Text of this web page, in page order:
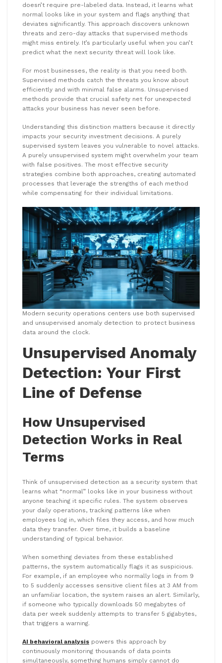
doesn’t require pre-labeled data. Instead, it learns what
normal looks like in your system and flags anything that
deviates significantly. This approach discovers unknown
threats and zero-day attacks that supervised methods
might miss entirely. It’s particularly useful when you can’t
predict what the next security threat will look like.
For most businesses, the reality is that you need both.
Supervised methods catch the threats you know about
efficiently and with minimal false alarms. Unsupervised
methods provide that crucial safety net for unexpected
attacks your business has never seen before.
Understanding this distinction matters because it directly
impacts your security investment decisions. A purely
supervised system leaves you vulnerable to novel attacks.
A purely unsupervised system might overwhelm your team
with false positives. The most effective security
strategies combine both approaches, creating automated
processes that leverage the strengths of each method
while compensating for their individual limitations.
Modern security operations centers use both supervised
and unsupervised anomaly detection to protect business
data around the clock.
Unsupervised Anomaly
Detection: Your First
Line of Defense
How Unsupervised
Detection Works in Real
Terms
Think of unsupervised detection as a security system that
learns what “normal” looks like in your business without
anyone teaching it specific rules. The system observes
your daily operations, tracking patterns like when
employees log in, which files they access, and how much
data they transfer. Over time, it builds a baseline
understanding of typical behavior.
When something deviates from these established
patterns, the system automatically flags it as suspicious.
For example, if an employee who normally logs in from 9
to 5 suddenly accesses sensitive client files at 3 AM from
an unfamiliar location, the system raises an alert. Similarly,
if someone who typically downloads 50 megabytes of
data per week suddenly attempts to transfer 5 gigabytes,
that triggers a warning.
AI behavioral analysis powers this approach by
continuously monitoring thousands of data points
simultaneously, something humans simply cannot do